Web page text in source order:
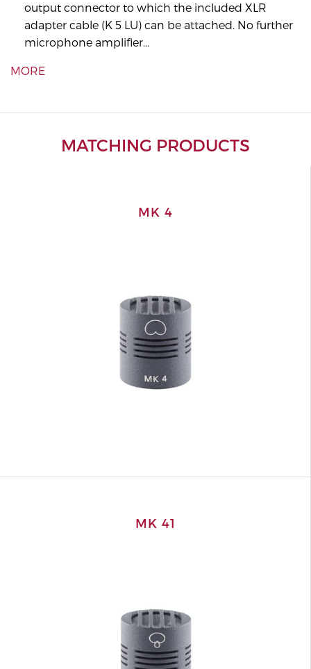
output connector to which the included XLR
adapter cable (K 5 LU) can be attached. No further
microphone amplifier...
MORE
MATCHING PRODUCTS
MK 4
MK 41